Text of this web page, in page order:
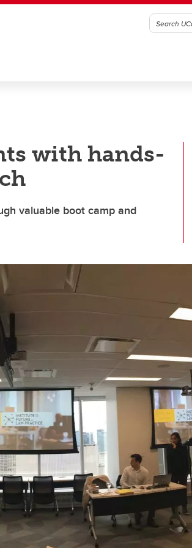
with hands-
valuable boot camp and